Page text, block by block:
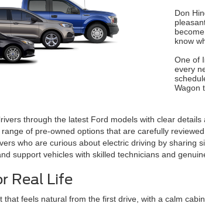
Don
know
One of
every
Wagon
through the latest Ford models with clear details
of pre-owned options that are carefully reviewed
who are curious about electric driving by sharing
support vehicles with skilled technicians and
Real Life
feels natural from the first drive, with a calm